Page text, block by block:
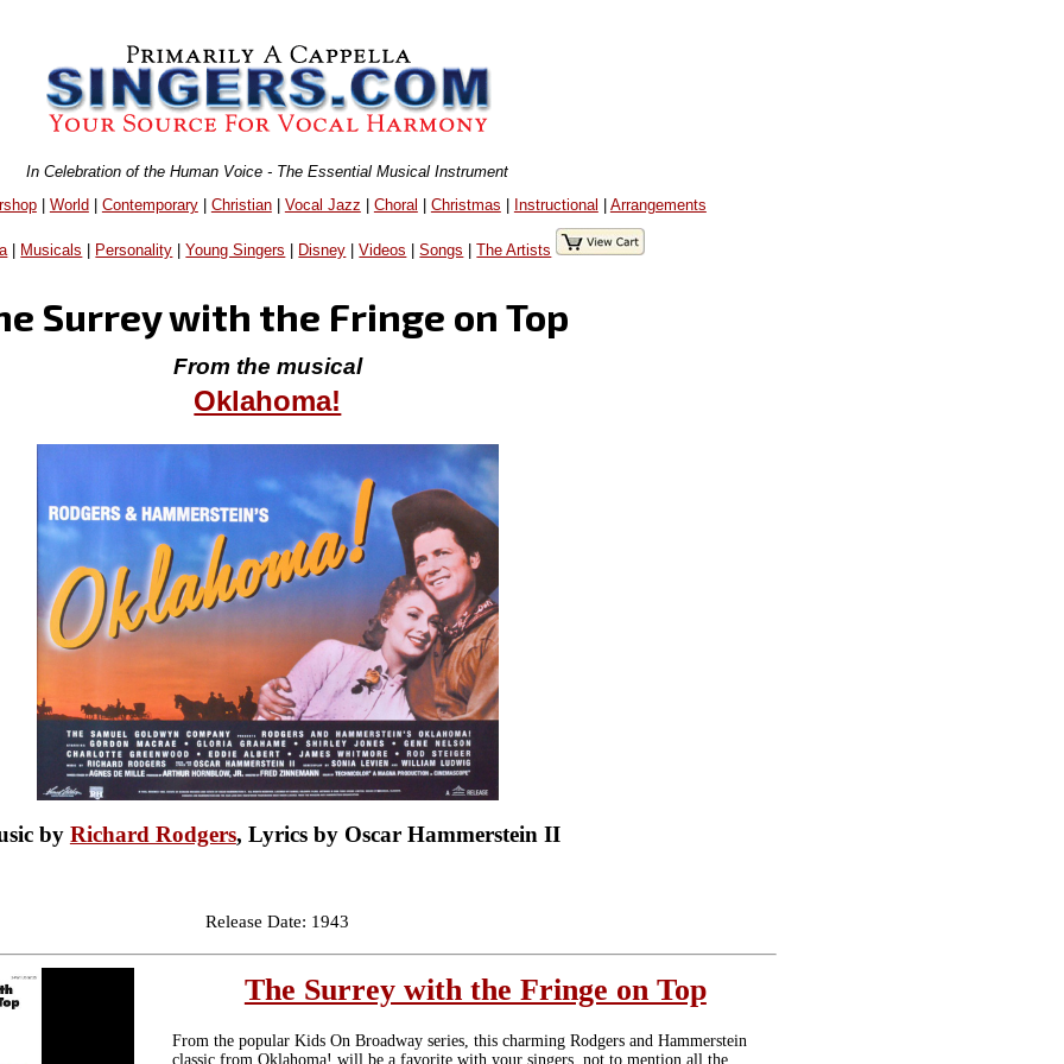
In Celebration of the Human Voice - The Essential Musical Instrument
| World| Contemporary| Christian| Vocal Jazz | Choral | Christmas | Instructional | Arrangements
| Musicals Personality |Young Singers Disney |Videos |Songs |The Artists
Surrey with the Fringe on Top
From the musical
Oklahoma!
by Richard Rodgers, Lyrics by Oscar Hammerstein II
Release Date: 1943
The Surrey with the Fringe on Top
From the popular Kids On Broadway series, this charming Rodgers and Hammerstein
classic from Oklahoma! will be a favorite with your singers, not to mention all the